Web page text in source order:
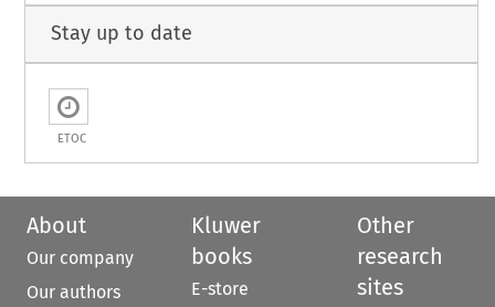
Stay up to date
ETOC
About
Our company
Our authors
Kluwer
books
E-store
Other
research
sites